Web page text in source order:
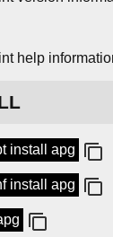
help
install apg
install apg